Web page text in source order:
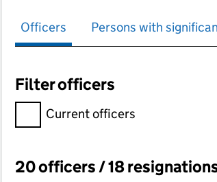
Officers Persons with
Filter officers
Filter officers, selecting an input
Current officers
Officers:
20 officers / 18